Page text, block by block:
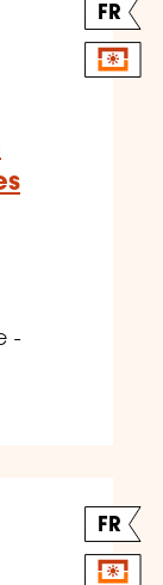
FR
-
FR